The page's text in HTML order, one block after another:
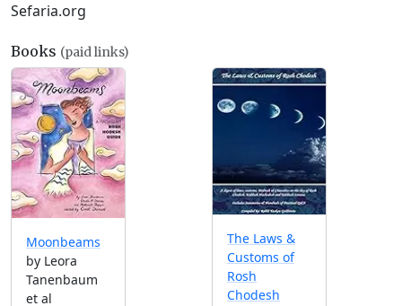
Sefaria.org
Books (paid links)
Moonbeams
by Leora
Tanenbaum
et al
The Laws &
Customs of
Rosh
Chodesh